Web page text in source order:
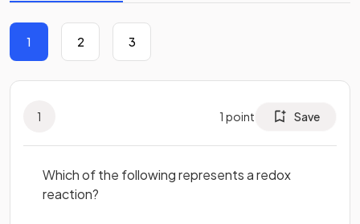
1 2 3
1 1 point Save
Which of the following represents a redox
reaction?